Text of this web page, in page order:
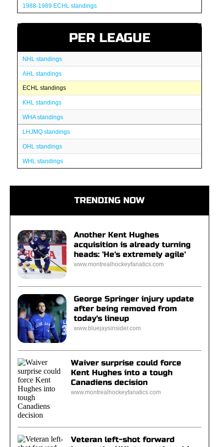
1988-1989 ECHL standings
PER LEAGUE
NHL standings
AHL standings
ECHL standings
KHL standings
WHA standings
LHJMQ standings
OHL standings
WHL standings
TRENDING NOW
Another Kent Hughes
acquisition is already turning
heads: 'He's extremely agile'
www.montrealhockeyfanatics.com
George Springer injury update
after being removed from
today's lineup
www.bluejaysinsider.com
Waiver surprise could force
Kent Hughes into a tough
Canadiens decision
www.montrealhockeyfanatics.com
Veteran left-shot forward